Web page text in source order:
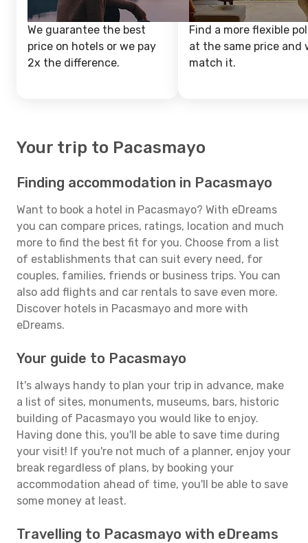
We guarantee the best
price on hotels or we pay
2x the difference.
Find a more flexible
at the same price and
match it.
Your trip to Pacasmayo
Finding accommodation in Pacasmayo
Want to book a hotel in Pacasmayo? With eDreams
you can compare prices, ratings, location and much
more to find the best fit for you. Choose from a list
of establishments that can suit every need, for
couples, families, friends or business trips. You can
also add flights and car rentals to save even more.
Discover hotels in Pacasmayo and more with
eDreams.
Your guide to Pacasmayo
It's always handy to plan your trip in advance, make
a list of sites, monuments, museums, bars, historic
building of Pacasmayo you would like to enjoy.
Having done this, you'll be able to save time during
your visit! If you're not much of a planner, enjoy your
break regardless of plans, by booking your
accommodation ahead of time, you'll be able to save
some money at least.
Travelling to Pacasmayo with eDreams